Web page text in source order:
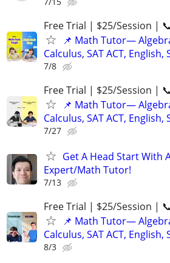
Free Trial | $25/Session |
📌 Math Tutor—
Calculus, SAT ACT, English,
7/8
Free Trial | $25/Session |
📌 Math Tutor—
Calculus, SAT ACT, English,
7/27
Get A Head Start With
Expert/Math Tutor!
7/13
Free Trial | $25/Session |
📌 Math Tutor—
Calculus, SAT ACT, English,
8/3